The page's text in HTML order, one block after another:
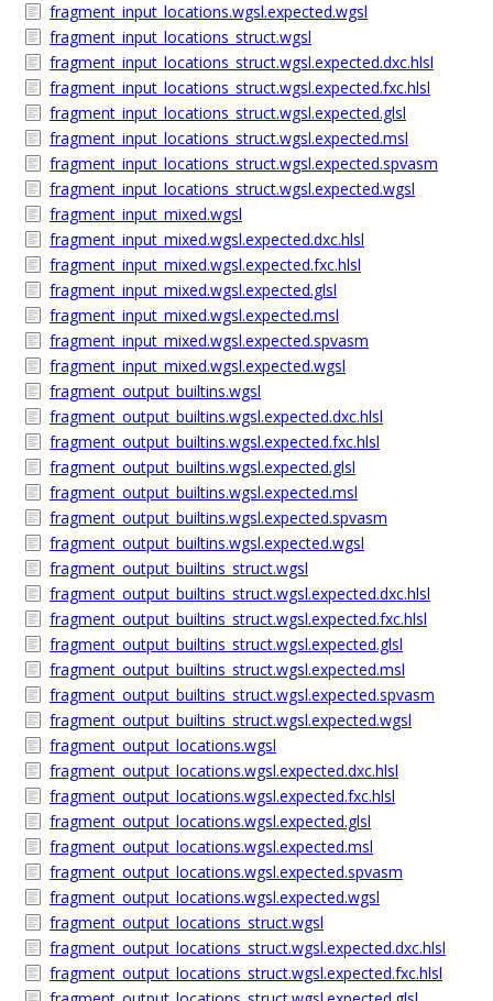
fragment_input_locations.wgsl.expected.wgsl
fragment_input_locations_struct.wgsl
fragment_input_locations_struct.wgsl.expected.dxc.hlsl
fragment_input_locations_struct.wgsl.expected.fxc.hlsl
fragment_input_locations_struct.wgsl.expected.glsl
fragment_input_locations_struct.wgsl.expected.msl
fragment_input_locations_struct.wgsl.expected.spvasm
fragment_input_locations_struct.wgsl.expected.wgsl
fragment_input_mixed.wgsl
fragment_input_mixed.wgsl.expected.dxc.hlsl
fragment_input_mixed.wgsl.expected.fxc.hlsl
fragment_input_mixed.wgsl.expected.glsl
fragment_input_mixed.wgsl.expected.msl
fragment_input_mixed.wgsl.expected.spvasm
fragment_input_mixed.wgsl.expected.wgsl
fragment_output_builtins.wgsl
fragment_output_builtins.wgsl.expected.dxc.hlsl
fragment_output_builtins.wgsl.expected.fxc.hlsl
fragment_output_builtins.wgsl.expected.glsl
fragment_output_builtins.wgsl.expected.msl
fragment_output_builtins.wgsl.expected.spvasm
fragment_output_builtins.wgsl.expected.wgsl
fragment_output_builtins_struct.wgsl
fragment_output_builtins_struct.wgsl.expected.dxc.hlsl
fragment_output_builtins_struct.wgsl.expected.fxc.hlsl
fragment_output_builtins_struct.wgsl.expected.glsl
fragment_output_builtins_struct.wgsl.expected.msl
fragment_output_builtins_struct.wgsl.expected.spvasm
fragment_output_builtins_struct.wgsl.expected.wgsl
fragment_output_locations.wgsl
fragment_output_locations.wgsl.expected.dxc.hlsl
fragment_output_locations.wgsl.expected.fxc.hlsl
fragment_output_locations.wgsl.expected.glsl
fragment_output_locations.wgsl.expected.msl
fragment_output_locations.wgsl.expected.spvasm
fragment_output_locations.wgsl.expected.wgsl
fragment_output_locations_struct.wgsl
fragment_output_locations_struct.wgsl.expected.dxc.hlsl
fragment_output_locations_struct.wgsl.expected.fxc.hlsl